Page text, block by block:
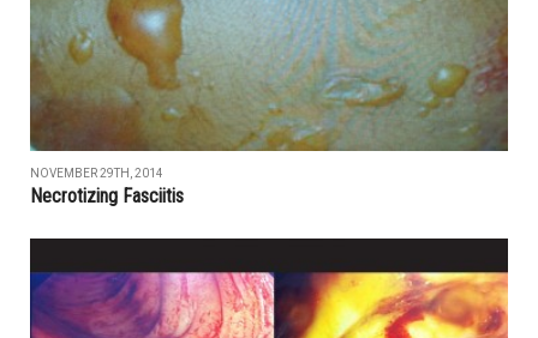
NOVEMBER 29TH, 2014
Necrotizing Fasciitis